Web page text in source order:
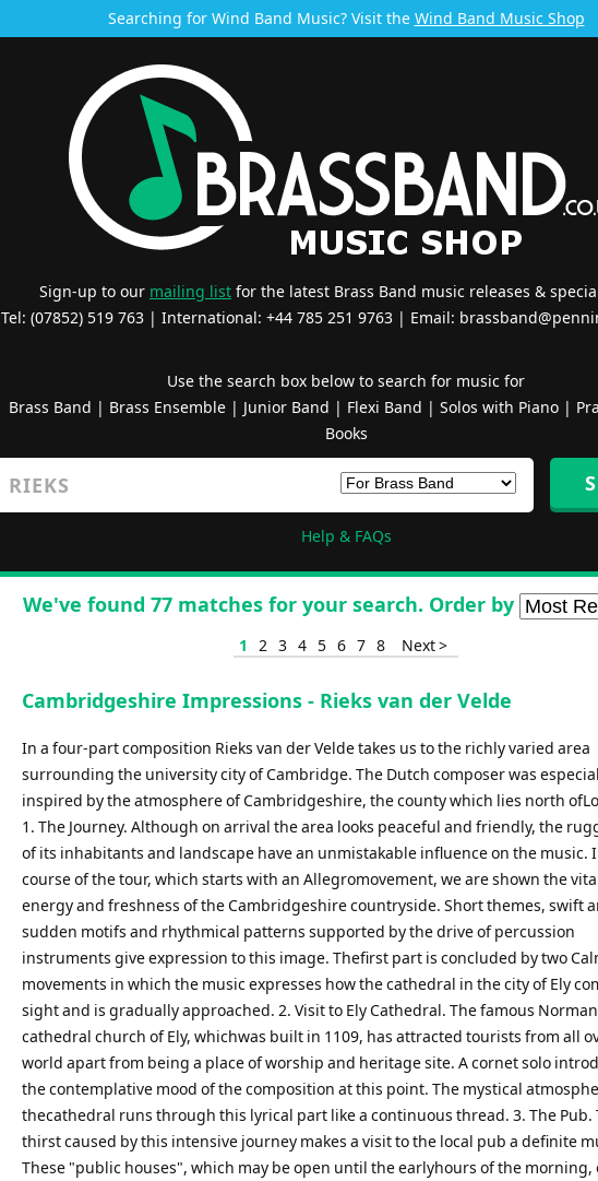
Searching for Wind Band Music? Visit the Wind Band Music Shop
Sign-up to our mailing list for the latest Brass Band music releases &
Tel: (07852) 519 763 | International: +44 785 251 9763 | Email:
Use the search box below to search for music for
Brass Band | Brass Ensemble| Junior Band | Flexi Band | Solos with Piano|
Books
Help & FAQs
We've found 77 matches for your search. Order by
1 2 3 4 5 6 7 8 Next >
Cambridgeshire Impressions - Rieks van der Velde
In a four-part composition Rieks van der Velde takes us to the richly varied area
surrounding the university city of Cambridge. The Dutch composer was
inspired by the atmosphere of Cambridgeshire, the county which lies north
1. The Journey. Although on arrival the area looks peaceful and friendly, the
of its inhabitants and landscape have an unmistakable influence on the music.
course of the tour, which starts with an Allegromovement, we are shown the
energy and freshness of the Cambridgeshire countryside. Short themes, swift
sudden motifs and rhythmical patterns supported by the drive of percussion
instruments give expression to this image. Thefirst part is concluded by two
movements in which the music expresses how the cathedral in the city of Ely
sight and is gradually approached. 2. Visit to Ely Cathedral. The famous Norman
cathedral church of Ely, whichwas built in 1109, has attracted tourists from all
world apart from being a place of worship and heritage site. A cornet solo
the contemplative mood of the composition at this point. The mystical
thecathedral runs through this lyrical part like a continuous thread. 3. The Pub.
thirst caused by this intensive journey makes a visit to the local pub a definite
These "public houses", which may be open until the earlyhours of the morning,